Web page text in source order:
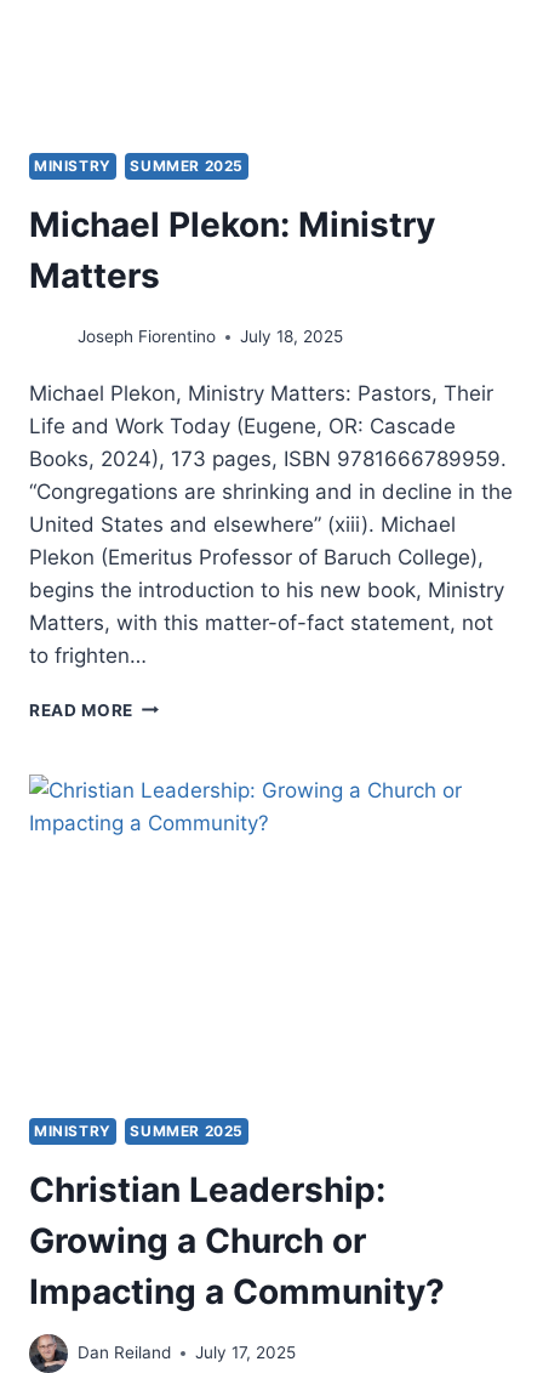
MINISTRY SUMMER 2025
Michael Plekon: Ministry
Matters
Joseph Fiorentino July 18, 2025
Michael Plekon, Ministry Matters: Pastors, Their
Life and Work Today (Eugene, OR: Cascade
Books, 2024), 173 pages, ISBN 9781666789959.
“Congregations are shrinking and in decline in the
United States and elsewhere” (xiii). Michael
Plekon (Emeritus Professor of Baruch College),
begins the introduction to his new book, Ministry
Matters, with this matter-of-fact statement, not
to frighten…
READ MORE MICHAEL
MATTERS
MINISTRY SUMMER 2025
Christian Leadership:
Growing a Church or
Impacting a Community?
Dan Reiland July 17, 2025